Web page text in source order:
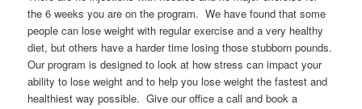
the 6 weeks you are on the program. We have found that some
people can lose weight with regular exercise and a very healthy
diet, but others have a harder time losing those stubborn pounds.
Our program is designed to look at how stress can impact your
ability to lose weight and to help you lose weight the fastest and
healthiest way possible. Give our office a call and book a